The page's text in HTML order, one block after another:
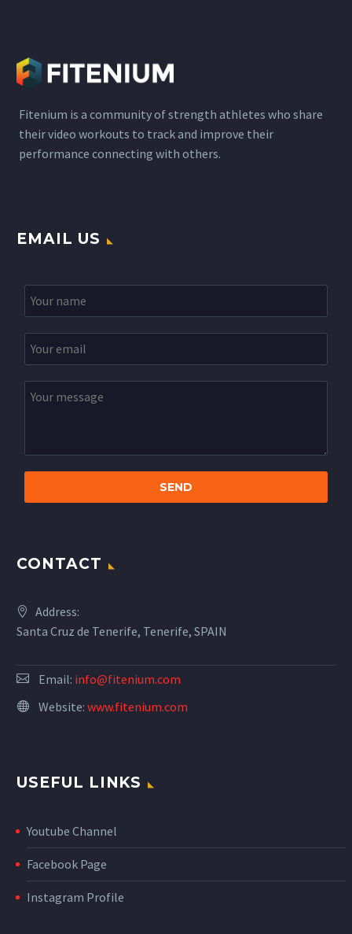
Fitenium is a community of strength athletes who share
their video workouts to track and improve their
performance connecting with others.
EMAIL US
CONTACT
Address:
Santa Cruz de Tenerife, Tenerife, SPAIN
Email: info@fitenium.com
Website: www.fitenium.com
USEFUL LINKS
Youtube Channel
Facebook Page
Instagram Profile